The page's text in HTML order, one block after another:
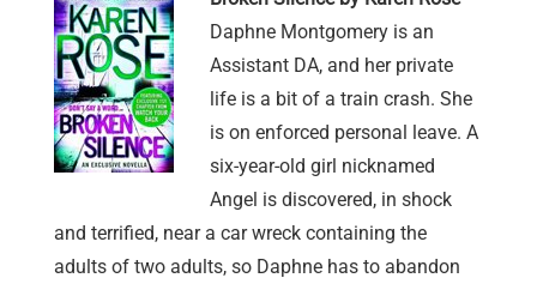
Daphne Montgomery is an
Assistant DA, and her private
life is a bit of a train crash. She
is on enforced personal leave. A
six-year-old girl nicknamed
Angel is discovered, in shock
and terrified, near a car wreck containing the
adults of two adults, so Daphne has to abandon